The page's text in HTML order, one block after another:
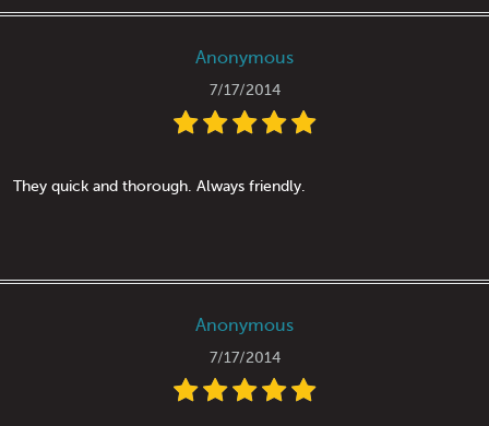
Anonymous
7/17/2014
They quick and thorough. Always friendly.
Anonymous
7/17/2014